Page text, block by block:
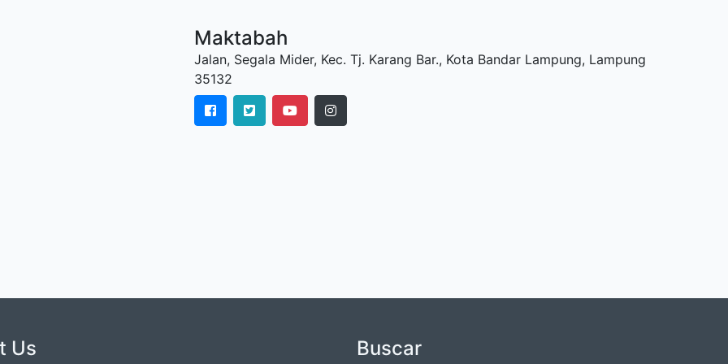
Maktabah
Jalan, Segala Mider, Kec. Tj. Karang Bar., Kota Bandar Lampung, Lampung
35132
Us Buscar